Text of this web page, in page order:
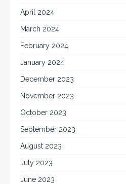
April 2024
March 2024
February 2024
January 2024
December 2023
November 2023
October 2023
September 2023
August 2023
July 2023
June 2023